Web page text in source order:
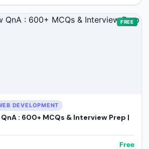
FREE
DEVELOPMENT
: 600+ MCQs & Interview Prep |
Free